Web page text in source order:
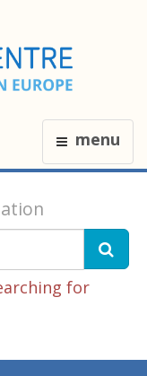
menu
for